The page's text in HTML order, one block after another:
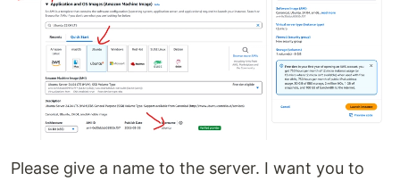
Please give a name to the server. I want you to